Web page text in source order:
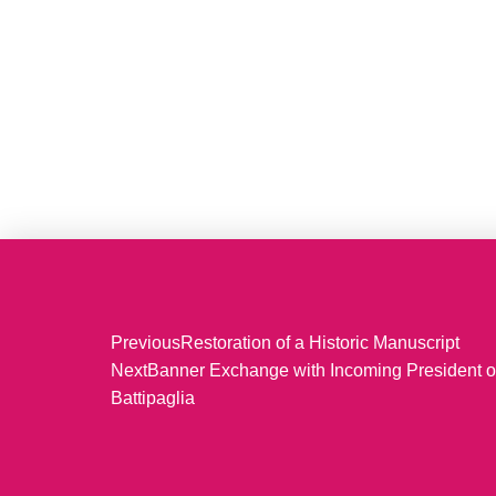
PreviousRestoration of a Historic Manuscript
NextBanner Exchange with Incoming President
Battipaglia